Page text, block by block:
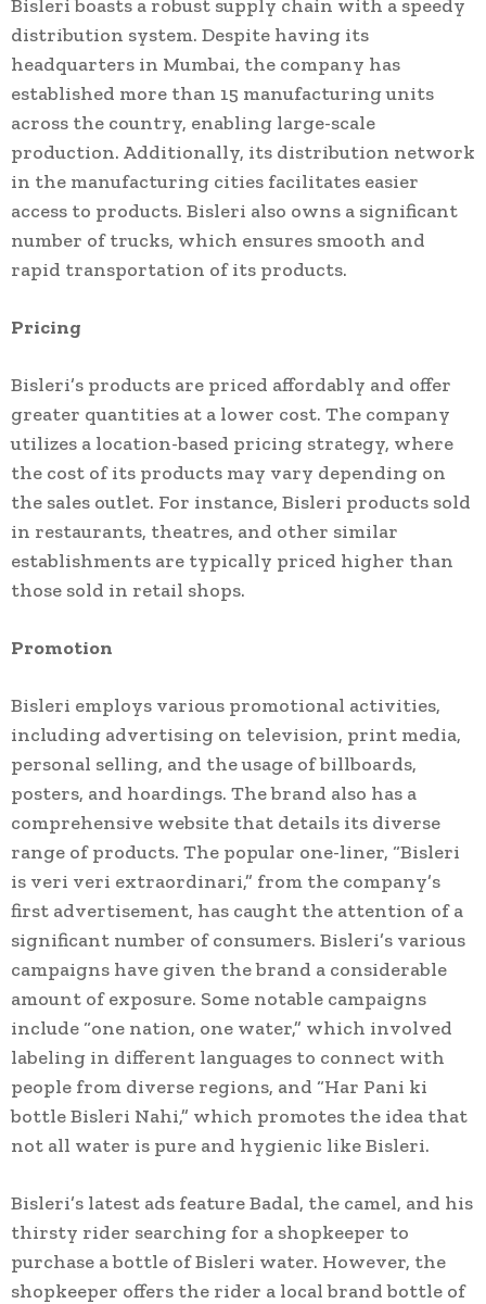
Bisleri boasts a robust supply chain with a speedy
distribution system. Despite having its
headquarters in Mumbai, the company has
established more than 15 manufacturing units
across the country, enabling large-scale
production. Additionally, its distribution network
in the manufacturing cities facilitates easier
access to products. Bisleri also owns a significant
number of trucks, which ensures smooth and
rapid transportation of its products.
Pricing
Bisleri’s products are priced affordably and offer
greater quantities at a lower cost. The company
utilizes a location-based pricing strategy, where
the cost of its products may vary depending on
the sales outlet. For instance, Bisleri products sold
in restaurants, theatres, and other similar
establishments are typically priced higher than
those sold in retail shops.
Promotion
Bisleri employs various promotional activities,
including advertising on television, print media,
personal selling, and the usage of billboards,
posters, and hoardings. The brand also has a
comprehensive website that details its diverse
range of products. The popular one-liner, “Bisleri
is veri veri extraordinari,” from the company’s
first advertisement, has caught the attention of a
significant number of consumers. Bisleri’s various
campaigns have given the brand a considerable
amount of exposure. Some notable campaigns
include “one nation, one water,” which involved
labeling in different languages to connect with
people from diverse regions, and “Har Pani ki
bottle Bisleri Nahi,” which promotes the idea that
not all water is pure and hygienic like Bisleri.
Bisleri’s latest ads feature Badal, the camel, and his
thirsty rider searching for a shopkeeper to
purchase a bottle of Bisleri water. However, the
shopkeeper offers the rider a local brand bottle of